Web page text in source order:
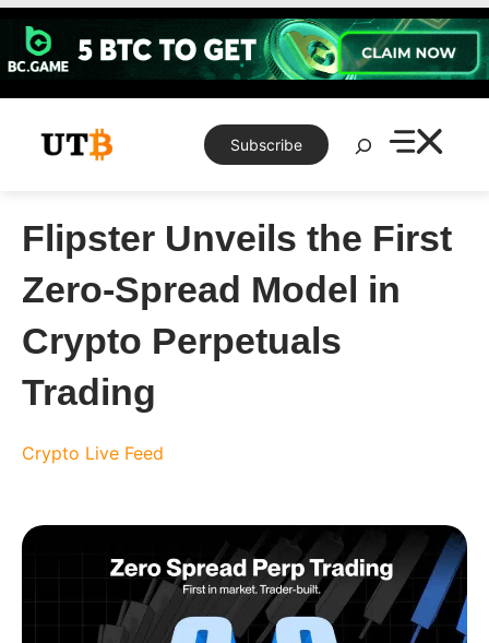
Skip
content
Subscribe
Search
Flipster Unveils the First
Zero-Spread Model in
Crypto Perpetuals
Trading
Crypto Live Feed